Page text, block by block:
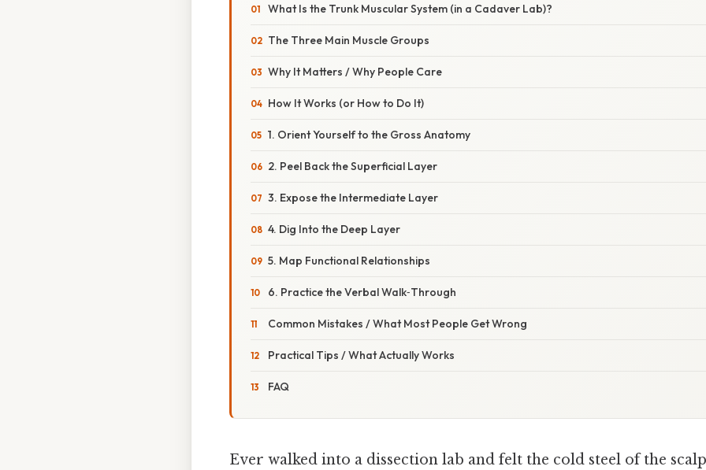
What Is the Trunk Muscular System (in a Cadaver Lab)?
The Three Main Muscle Groups
Why It Matters / Why People Care
How It Works (or How to Do It)
1. Orient Yourself to the Gross Anatomy
2. Peel Back the Superficial Layer
3. Expose the Intermediate Layer
4. Dig Into the Deep Layer
5. Map Functional Relationships
6. Practice the Verbal Walk‑Through
Common Mistakes / What Most People Get Wrong
Practical Tips / What Actually Works
FAQ
Ever walked into a dissection lab and felt the cold steel of the